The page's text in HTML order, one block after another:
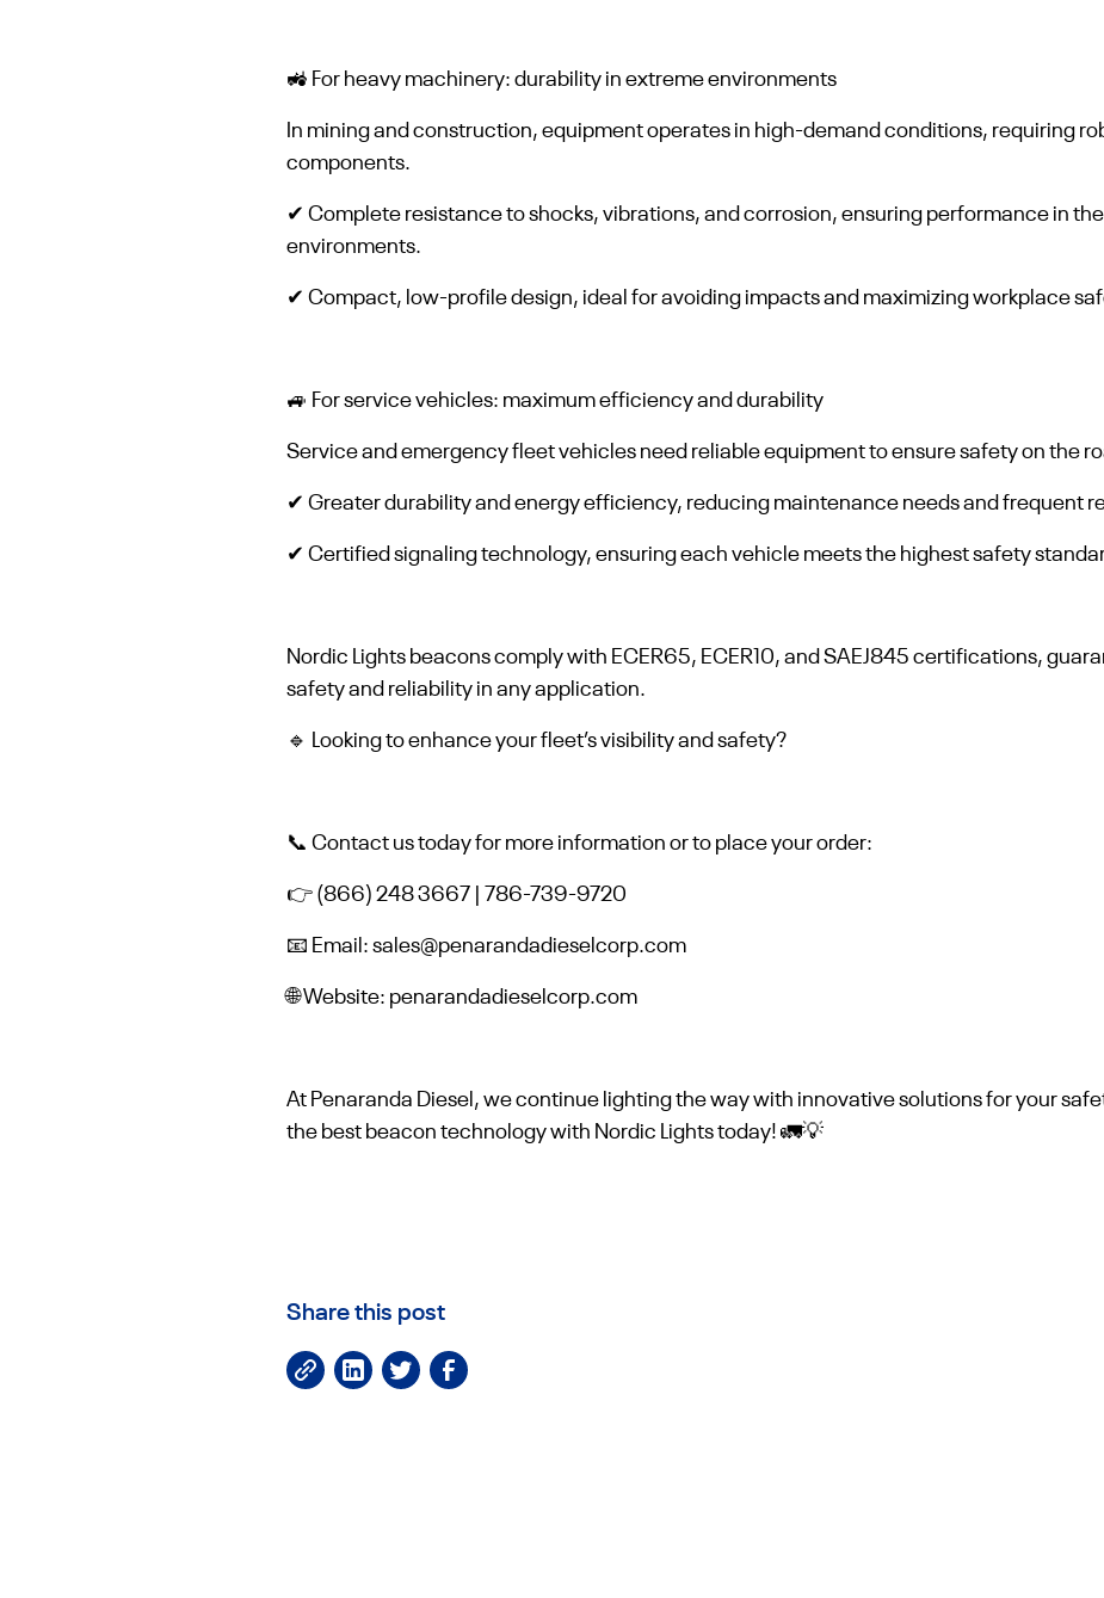
🚜 For heavy machinery: durability in extreme environments
In mining and construction, equipment operates in high-demand conditions, requiring
components.
✔ Complete resistance to shocks, vibrations, and corrosion, ensuring performance in
environments.
✔ Compact, low-profile design, ideal for avoiding impacts and maximizing workplace
🚙 For service vehicles: maximum efficiency and durability
Service and emergency fleet vehicles need reliable equipment to ensure safety on the
✔ Greater durability and energy efficiency, reducing maintenance needs and frequent
✔ Certified signaling technology, ensuring each vehicle meets the highest safety
Nordic Lights beacons comply with ECER65, ECER10, and SAEJ845 certifications,
safety and reliability in any application.
🔹 Looking to enhance your fleet’s visibility and safety?
📞 Contact us today for more information or to place your order:
👉 (866) 248 3667 | 786-739-9720
📧 Email: sales@penarandadieselcorp.com
🌐 Website: penarandadieselcorp.com
At Penaranda Diesel, we continue lighting the way with innovative solutions for your
the best beacon technology with Nordic Lights today! 🚛💡
Share this post